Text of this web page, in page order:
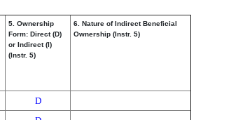
5. Ownership
Form: Direct (D)
or Indirect (I)
(Instr. 5)
6. Nature of Indirect Beneficial
Ownership (Instr. 5)
D